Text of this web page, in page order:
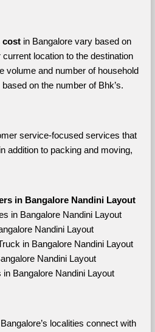
cost in Bangalore vary based on
location to the destination
volume and number of household
on the number of Bhk’s.
service-focused services that
addition to packing and moving,
in Bangalore Nandini Layout
in Bangalore Nandini Layout
Nandini Layout
in Bangalore Nandini Layout
Nandini Layout
Bangalore Nandini Layout
localities connect with